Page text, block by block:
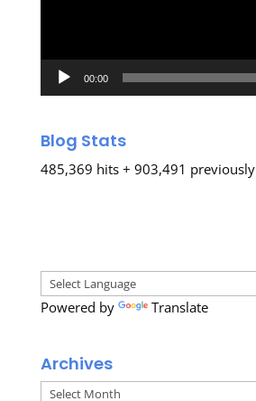
00:00
Blog Stats
485,369 hits + 903,491 previously
Powered by Translate
Archives
Archives